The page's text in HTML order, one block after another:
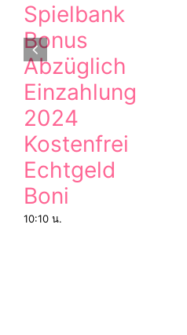
Spielbank
Bonus
Abzüglich
Einzahlung
2024
Kostenfrei
Echtgeld
Boni
10:10 น.